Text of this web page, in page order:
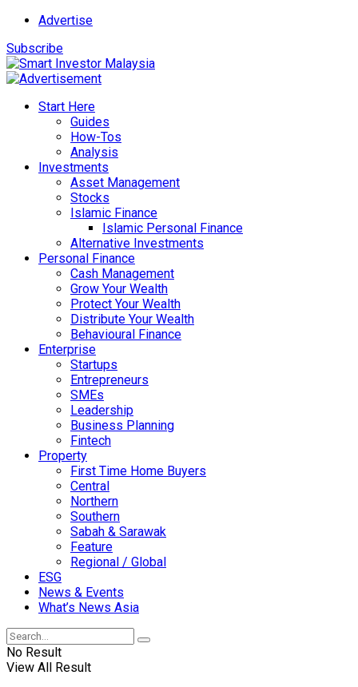
Advertise
Subscribe
Start Here
Guides
How-Tos
Analysis
Investments
Asset Management
Stocks
Islamic Finance
Islamic Personal Finance
Alternative Investments
Personal Finance
Cash Management
Grow Your Wealth
Protect Your Wealth
Distribute Your Wealth
Behavioural Finance
Enterprise
Startups
Entrepreneurs
SMEs
Leadership
Business Planning
Fintech
Property
First Time Home Buyers
Central
Northern
Southern
Sabah & Sarawak
Feature
Regional / Global
ESG
News & Events
What’s News Asia
No Result
View All Result